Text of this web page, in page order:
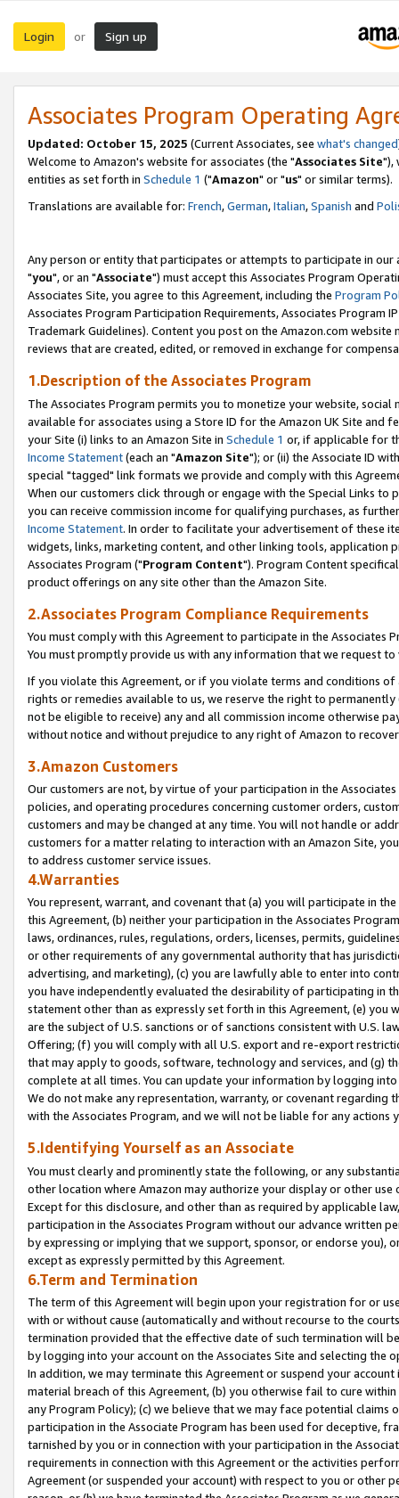
Login or Sign up
Associates Program Operating
Updated: October 15, 2025 (Current Associates, see what's changed
Welcome to Amazon's website for associates (the "Associates Site"),
entities as set forth in Schedule 1 ("Amazon" or "us" or similar terms).
Translations are available for: French,German,Italian,Spanish and
Any person or entity that participates or attempts to participate in our
"you", or an "Associate") must accept this Associates Program
Associates Site, you agree to this Agreement, including the Program
Associates Program Participation Requirements, Associates Program
Trademark Guidelines). Content you post on the Amazon.com
reviews that are created, edited, or removed in exchange for
1.Description of the Associates Program
The Associates Program permits you to monetize your website,
available for associates using a Store ID for the Amazon UK Site and
your Site (i) links to an Amazon Site in Schedule 1 or, if applicable for
Income Statement(each an "Amazon Site"); or (ii) the Associate ID
special "tagged" link formats we provide and comply with this
When our customers click through or engage with the Special Links
you can receive commission income for qualifying purchases, as
Income Statement. In order to facilitate your advertisement of these
widgets, links, marketing content, and other linking tools, application
Associates Program ("Program Content"). Program Content
product offerings on any site other than the Amazon Site.
2.Associates Program Compliance Requirements
You must comply with this Agreement to participate in the Associates
You must promptly provide us with any information that we request
If you violate this Agreement, or if you violate terms and conditions
rights or remedies available to us, we reserve the right to
not be eligible to receive) any and all commission income otherwise
without notice and without prejudice to any right of Amazon to
3.Amazon Customers
Our customers are not, by virtue of your participation in the
policies, and operating procedures concerning customer orders,
customers and may be changed at any time. You will not handle or
customers for a matter relating to interaction with an Amazon Site,
to address customer service issues.
4.Warranties
You represent, warrant, and covenant that (a) you will participate in
this Agreement, (b) neither your participation in the Associates
laws, ordinances, rules, regulations, orders, licenses, permits,
or other requirements of any governmental authority that has
advertising, and marketing), (c) you are lawfully able to enter into
you have independently evaluated the desirability of participating in
statement other than as expressly set forth in this Agreement, (e)
are the subject of U.S. sanctions or of sanctions consistent with U.S.
Offering; (f) you will comply with all U.S. export and re-export
that may apply to goods, software, technology and services, and (g)
complete at all times. You can update your information by logging
We do not make any representation, warranty, or covenant regarding
with the Associates Program, and we will not be liable for any actions
5.Identifying Yourself as an Associate
You must clearly and prominently state the following, or any
other location where Amazon may authorize your display or other
Except for this disclosure, and other than as required by applicable
participation in the Associates Program without our advance written
by expressing or implying that we support, sponsor, or endorse you),
except as expressly permitted by this Agreement.
6.Term and Termination
The term of this Agreement will begin upon your registration for or
with or without cause (automatically and without recourse to the
termination provided that the effective date of such termination will
by logging into your account on the Associates Site and selecting the
In addition, we may terminate this Agreement or suspend your
material breach of this Agreement, (b) you otherwise fail to cure
any Program Policy); (c) we believe that we may face potential
participation in the Associate Program has been used for deceptive,
tarnished by you or in connection with your participation in the
requirements in connection with this Agreement or the activities
Agreement (or suspended your account) with respect to you or other